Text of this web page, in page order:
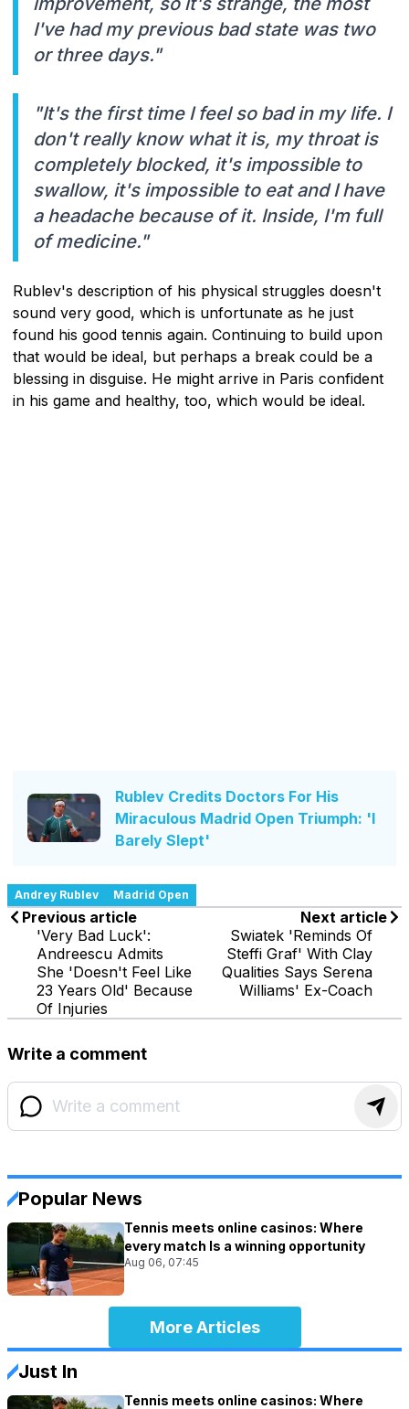
I've had my previous bad state was two
or three days."
"It's the first time I feel so bad in my life. I
don't really know what it is, my throat is
completely blocked, it's impossible to
swallow, it's impossible to eat and I have
a headache because of it. Inside, I'm full
of medicine."
Rublev's description of his physical struggles doesn't
sound very good, which is unfortunate as he just
found his good tennis again. Continuing to build upon
that would be ideal, but perhaps a break could be a
blessing in disguise. He might arrive in Paris confident
in his game and healthy, too, which would be ideal.
Rublev Credits Doctors For His
Miraculous Madrid Open Triumph: 'I
Barely Slept'
Andrey Rublev Madrid Open
Previous article
'Very Bad Luck':
Andreescu Admits
She 'Doesn't Feel Like
23 Years Old' Because
Of Injuries
Next article
Swiatek 'Reminds Of
Steffi Graf' With Clay
Qualities Says Serena
Williams' Ex-Coach
Write a comment
Popular News
Tennis meets online casinos: Where
every match Is a winning opportunity
Aug 06, 07:45
More Articles
Just In
Tennis meets online casinos: Where